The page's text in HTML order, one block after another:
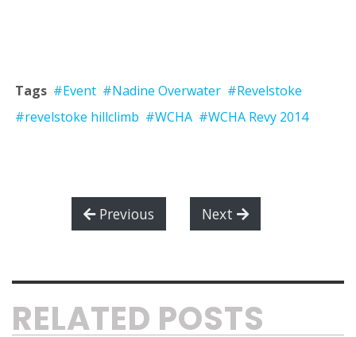
Tags #Event #Nadine Overwater #Revelstoke
#revelstoke hillclimb #WCHA #WCHA Revy 2014
Previous Next
RELATED POSTS